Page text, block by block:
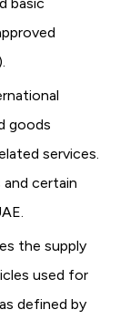
goods
services.
certain
the supply
used for
defined by